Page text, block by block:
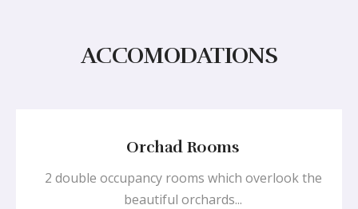
ACCOMODATIONS
Orchad Rooms
2 double occupancy rooms which overlook the
beautiful orchards...